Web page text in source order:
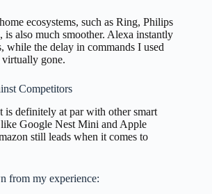
ecosystems, such as Ring, Philips
is also much smoother. Alexa instantly
while the delay in commands I used
virtually gone.
Competitors
is definitely at par with other smart
like Google Nest Mini and Apple
still leads when it comes to
from my experience: